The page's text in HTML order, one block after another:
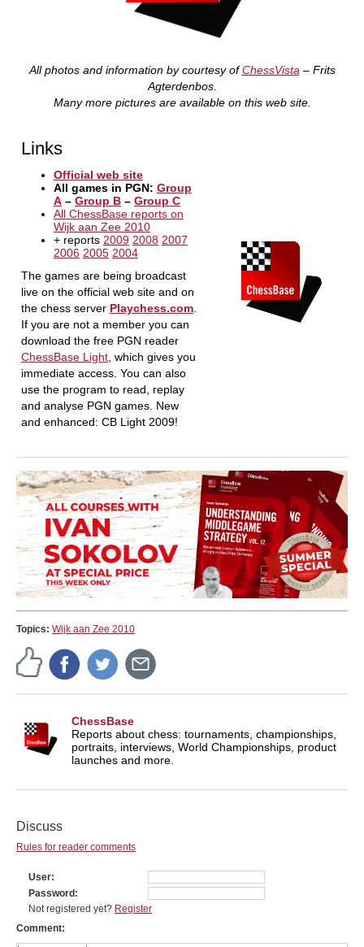
All photos and information by courtesy ofChessVista– Frits
Agterdenbos.
Many more pictures are available on this web site.
Links
Official web site
All games in PGN: Group
A– Group B– Group C
All ChessBase reports on
Wijk aan Zee 2010
+ reports 2009 2008 2007
2006 2005 2004
The games are being broadcast
live on the official web site and on
the chess server Playchess.com.
If you are not a member you can
download the free PGN reader
ChessBase Light, which gives you
immediate access. You can also
use the program to read, replay
and analyse PGN games. New
and enhanced: CB Light 2009!
Topics: Wijk aan Zee 2010
ChessBase
Reports about chess: tournaments, championships,
portraits, interviews, World Championships, product
launches and more.
Discuss
Rules for reader comments
User
Password
Not registered yet? Register
Comment